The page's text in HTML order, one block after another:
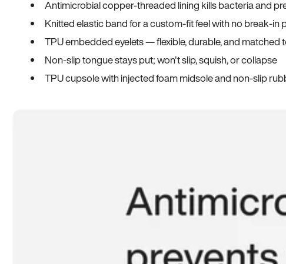
Antimicrobial copper-threaded lining kills bacteria and
Knitted elastic band for a custom-fit feel with no break-in
TPU embedded eyelets — flexible, durable, and matched
Non-slip tongue stays put; won't slip, squish, or collapse
TPU cupsole with injected foam midsole and non-slip